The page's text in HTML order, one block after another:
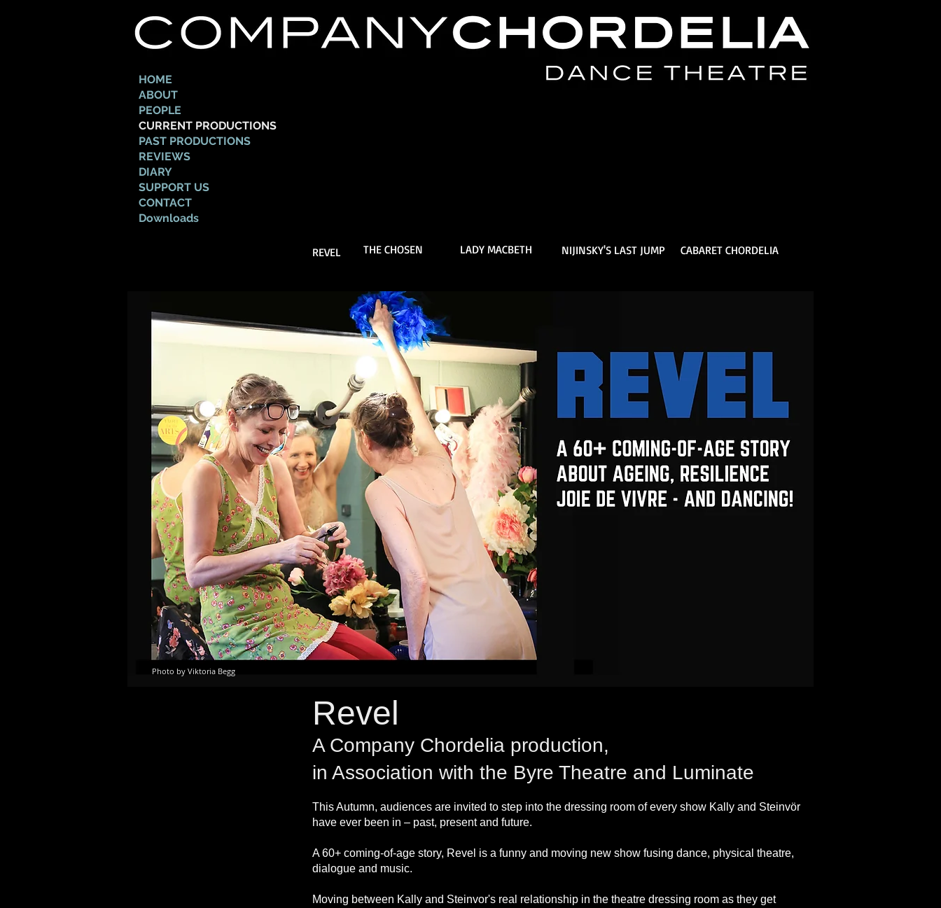
HOME
ABOUT
PEOPLE
CURRENT PRODUCTIONS
PAST PRODUCTIONS
REVIEWS
DIARY
SUPPORT US
CONTACT
Downloads
THE CHOSEN
REVEL LADY MACBETH NIJINSKY'S LAST JUMP CABARET CHORDELIA
Photo by Viktoria Begg
Revel
A Company Chordelia production,
in Association with the Byre Theatre and Luminate
This Autumn, audiences are invited to step into the dressing room of every show Kally and Steinvör
have ever been in – past, present and future.
A 60+ coming-of-age story, Revel is a funny and moving new show fusing dance, physical theatre,
dialogue and music.
Moving between Kally and Steinvor's real relationship in the theatre dressing room as they get